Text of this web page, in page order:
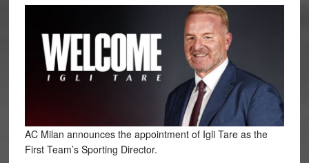
AC Milan announces the appointment of Igli Tare as the
First Team’s Sporting Director.